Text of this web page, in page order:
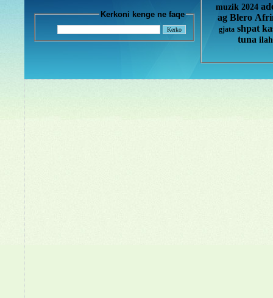
Kerkoni kenge ne faqe
muzik 2024
ag Blero
gjata shpat
tuna